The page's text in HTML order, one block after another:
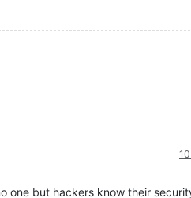
one but hackers know their